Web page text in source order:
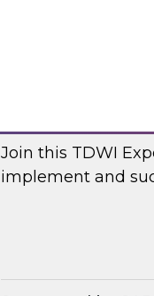
Join this TDWI
implement and